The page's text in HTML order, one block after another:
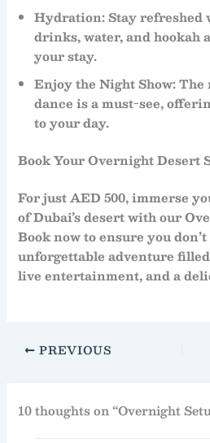
Hydration: Stay
drinks,water, andhookah
your stay.
Enjoy the Night Show: The
dance is a must-see,
to your day.
Book Your Overnight Desert
For justAED 500, immerse
of Dubai’s desert with our
Book now to ensure you
unforgettable adventure
live entertainment, and a
PREVIOUS
10 thoughts on “Overnight